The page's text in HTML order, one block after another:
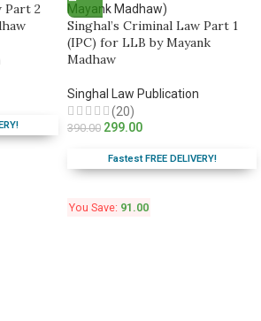
Part 2
Singhal’s Criminal Law Part 1
(IPC) for LLB by Mayank
Madhaw
Singhal Law Publication
(20)
390.00 299.00
Fastest FREE DELIVERY!
You Save: 91.00